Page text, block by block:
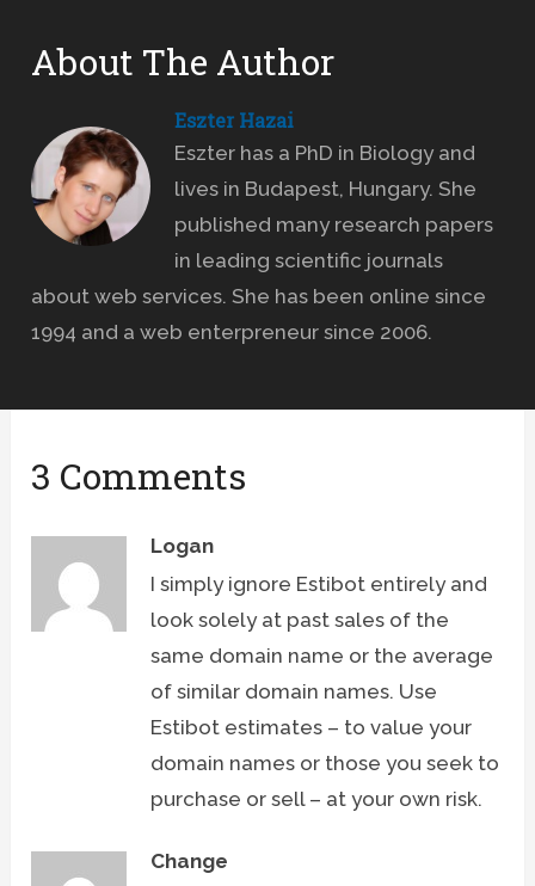
About The Author
Eszter Hazai
Eszter has a PhD in Biology and
lives in Budapest, Hungary. She
published many research papers
in leading scientific journals
about web services. She has been online since
1994 and a web enterpreneur since 2006.
3 Comments
Logan
I simply ignore Estibot entirely and
look solely at past sales of the
same domain name or the average
of similar domain names. Use
Estibot estimates – to value your
domain names or those you seek to
purchase or sell – at your own risk.
Change